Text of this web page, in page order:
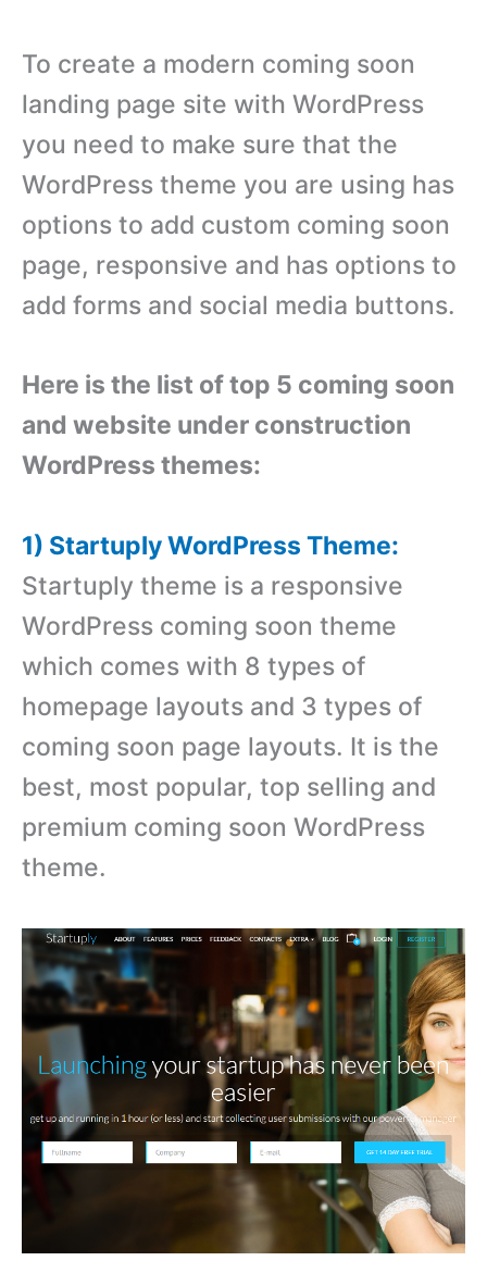
To create a modern coming soon
landing page site with WordPress
you need to make sure that the
WordPress theme you are using has
options to add custom coming soon
page, responsive and has options to
add forms and social media buttons.
Here is the list of top 5 coming soon
and website under construction
WordPress themes:
1) Startuply WordPress Theme:
Startuply theme is a responsive
WordPress coming soon theme
which comes with 8 types of
homepage layouts and 3 types of
coming soon page layouts. It is the
best, most popular, top selling and
premium coming soon WordPress
theme.